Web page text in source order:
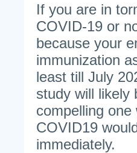
If you are in
COVID-19 or
because your
immunization
least till July
study will likely
compelling
COVID19
immediately.